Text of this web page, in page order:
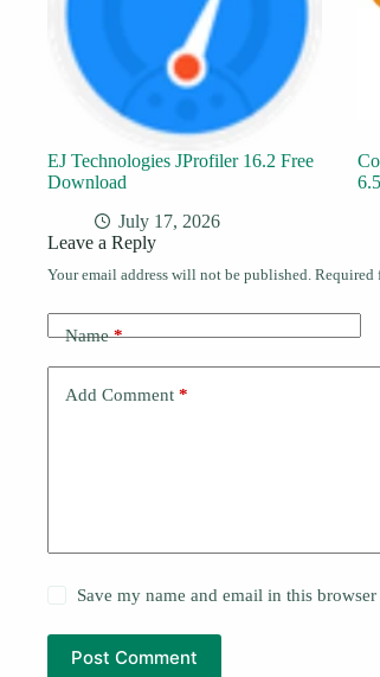
EJ Technologies JProfiler 16.2 Free
Download
July 17, 2026
Leave a Reply
Your email address will not be published. Required
Name*
Add Comment *
Save my name and email in this
Post Comment